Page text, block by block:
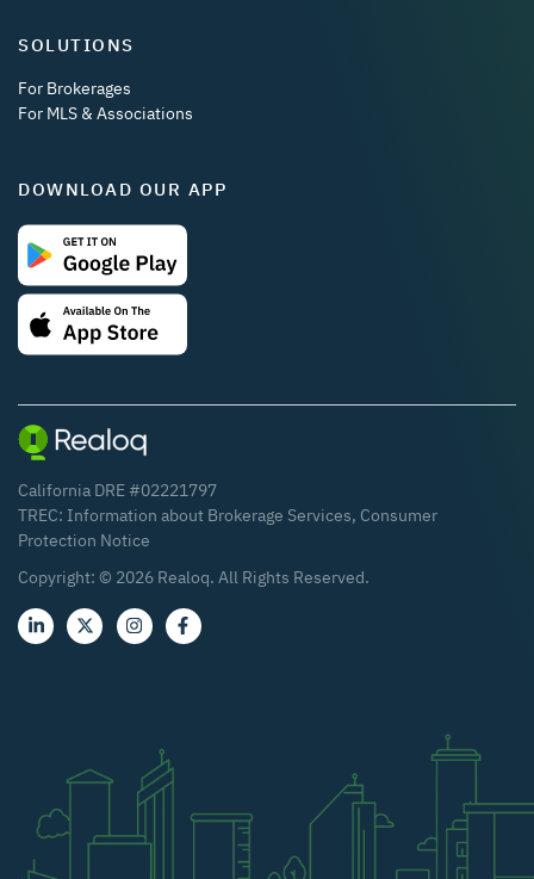
SOLUTIONS
For Brokerages
For MLS & Associations
DOWNLOAD OUR APP
California DRE #02221797
TREC: Information about Brokerage Services, Consumer
Protection Notice
Copyright: © 2026 Realoq. All Rights Reserved.